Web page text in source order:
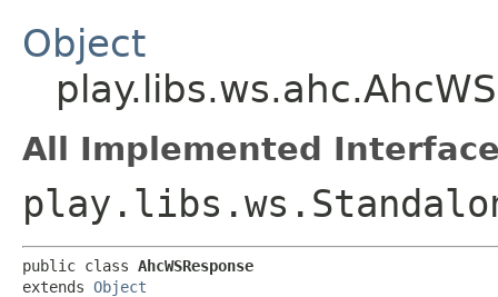
Object
All Implemented
public class AhcWSResponse
extends Object